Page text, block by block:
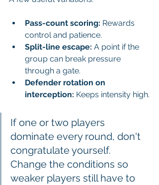
Pass-count scoring: Rewards
control and patience.
Split-line escape: A point if the
group can break pressure
through a gate.
Defender rotation on
interception: Keeps intensity high.
If one or two players
dominate every round, don't
congratulate yourself.
Change the conditions so
weaker players still have to